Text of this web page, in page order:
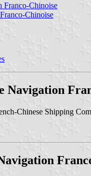
Franco-Chinoise
Chinoise
Navigation
Chinese Shipping